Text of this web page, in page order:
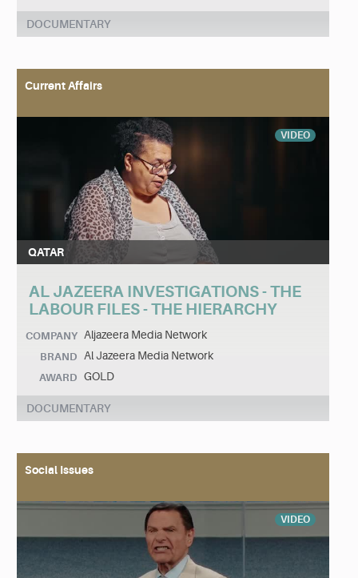
DOCUMENTARY
Current Affairs
VIDEO
QATAR
AL JAZEERA INVESTIGATIONS - THE
LABOUR FILES - THE HIERARCHY
COMPANY Aljazeera Media Network
BRAND Al Jazeera Media Network
AWARD GOLD
DOCUMENTARY
Social Issues
VIDEO